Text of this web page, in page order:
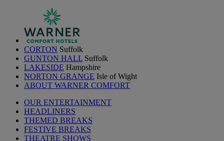
CORTON Suffolk
GUNTON HALL Suffolk
LAKESIDE Hampshire
NORTON GRANGE Isle of Wight
ABOUT WARNER COMFORT
OUR ENTERTAINMENT
HEADLINERS
THEMED BREAKS
FESTIVE BREAKS
THEATRE SHOWS